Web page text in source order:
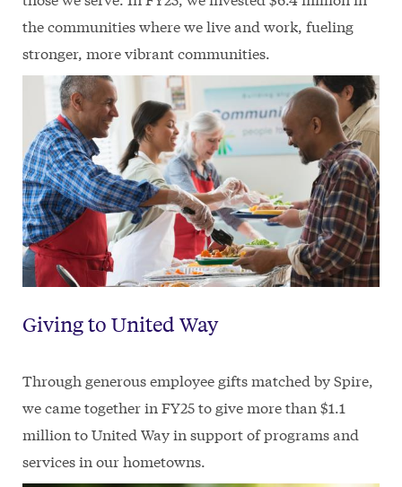
the communities where we live and work, fueling
stronger, more vibrant communities.
Giving to United Way
Through generous employee gifts matched by Spire,
we came together in FY25 to give more than $1.1
million to United Way in support of programs and
services in our hometowns.